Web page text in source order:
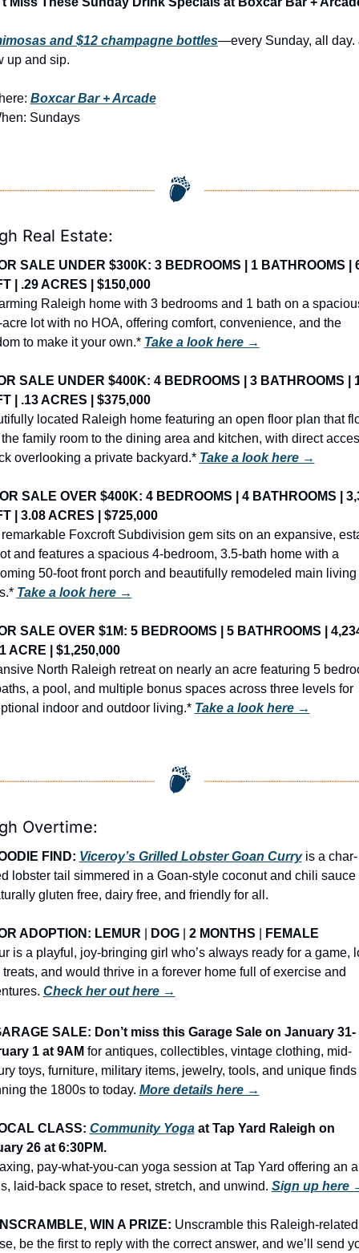
and $12 champagne bottles—every Sunday, all day.
up and sip.
Boxcar Bar + Arcade
Sundays
Real Estate:
SALE UNDER $300K: 3 BEDROOMS | 1 BATHROOMS |
| .29 ACRES | $150,000
Raleigh home with 3 bedrooms and 1 bath on a
lot with no HOA, offering comfort, convenience, and the
to make it your own.* Take a look here →
SALE UNDER $400K: 4 BEDROOMS | 3 BATHROOMS |
| .13 ACRES | $375,000
located Raleigh home featuring an open floor plan that
family room to the dining area and kitchen, with direct
overlooking a private backyard.* Take a look here →
SALE OVER $400K: 4 BEDROOMS | 4 BATHROOMS |
| 3.08 ACRES | $725,000
Foxcroft Subdivision gem sits on an expansive,
and features a spacious 4-bedroom, 3.5-bath home with a
50-foot front porch and beautifully remodeled main living
Take a look here →
SALE OVER $1M: 5 BEDROOMS | 5 BATHROOMS |
ACRE | $1,250,000
North Raleigh retreat on nearly an acre featuring 5
a pool, and multiple bonus spaces across three levels for
indoor and outdoor living.* Take a look here →
Overtime:
FIND: Viceroy’s Grilled Lobster Goan Curry is a char-
lobster tail simmered in a Goan-style coconut and chili sauce
gluten free, dairy free, and friendly for all.
ADOPTION: LEMUR DOG | 2 MONTHS
FEMALE
is a playful, joy-bringing girl who’s always ready for a game,
treats, and would thrive in a forever home full of exercise and
Check her out here →
SALE: Don’t miss this Garage Sale on January 31-
1 at 9AM for antiques, collectibles, vintage clothing, mid-
toys, furniture, military items, jewelry, tools, and unique finds
the 1800s to today. More details here →
CLASS: Community Yoga at Tap Yard Raleigh on
26 at 6:30PM.
pay-what-you-can yoga session at Tap Yard offering an
laid-back space to reset, stretch, and unwind. Sign up here
WIN A PRIZE: Unscramble this Raleigh-related
be the first to reply with the correct answer, and we’ll send